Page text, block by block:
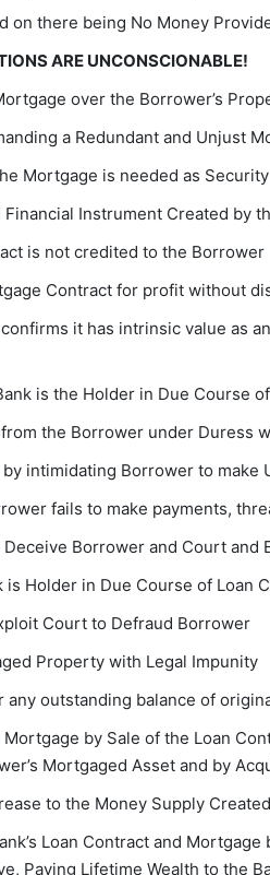
on there being No Money
ARE UNCONSCIONABLE!
over the Borrower’s
a Redundant and Unjust
Mortgage is needed as Security
Instrument Created by
is not credited to the Borrower
Contract for profit without
it has intrinsic value as
is the Holder in Due Course
the Borrower under Duress
by intimidating Borrower to make
fails to make payments,
Borrower and Court and
Holder in Due Course of Loan
Court to Defraud Borrower
Property with Legal Impunity
outstanding balance of
by Sale of the Loan
Mortgaged Asset and by
to the Money Supply
Loan Contract and
Paying Lifetime Wealth to the